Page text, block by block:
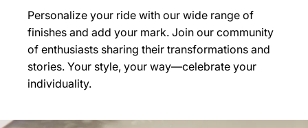
Personalize your ride with our wide range of
finishes and add your mark. Join our community
of enthusiasts sharing their transformations and
stories. Your style, your way—celebrate your
individuality.